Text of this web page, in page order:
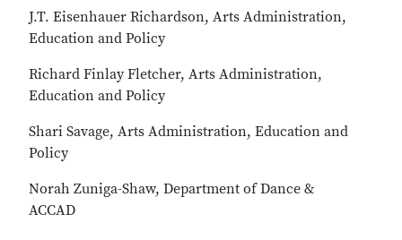
J.T. Eisenhauer Richardson, Arts Administration,
Education and Policy
Richard Finlay Fletcher, Arts Administration,
Education and Policy
Shari Savage, Arts Administration, Education and
Policy
Norah Zuniga-Shaw, Department of Dance &
ACCAD